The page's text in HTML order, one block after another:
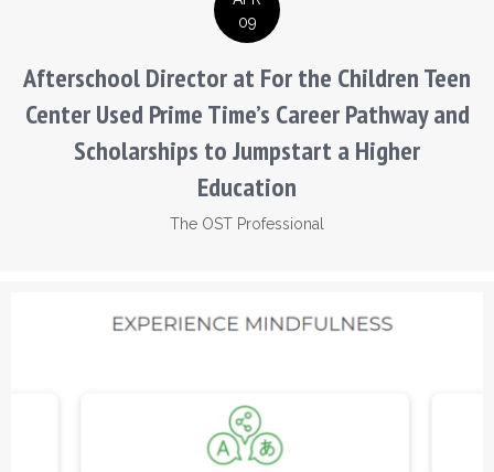
09
Afterschool Director at For the Children Teen
Center Used Prime Time’s Career Pathway and
Scholarships to Jumpstart a Higher
Education
The OST Professional